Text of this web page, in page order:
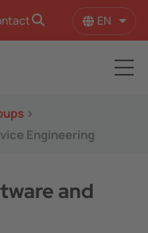
EN List
>
Engineering
and